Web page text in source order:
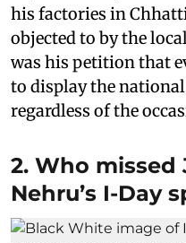
his factories in
objected to by the
was his petition that
to display the
regardless of the
2. Who missed
Nehru’s I-Day